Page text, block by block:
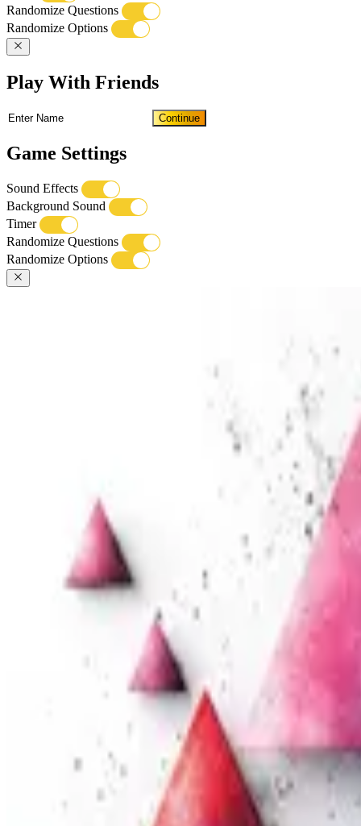
Randomize Questions
Randomize Options
Play With Friends
Continue
Game Settings
Sound Effects
Background Sound
Timer
Randomize Questions
Randomize Options